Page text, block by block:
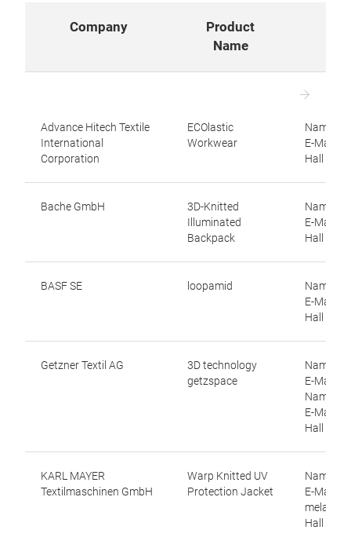
Company
Product
Name
Advance Hitech Textile
International
Corporation
ECOlastic
Workwear
Name:
E-Mail:
Hall
Bache GmbH
3D-Knitted
Illuminated
Backpack
Name:
E-Mail:
Hall
BASF SE loopamid
Name:
E-Mail:
Hall
Getzner Textil AG
3D technology
getzspace
Name:
E-Mail:
Name:
E-Mail:
Hall 9.0,
KARL MAYER
Textilmaschinen GmbH
Warp Knitted UV
Protection Jacket
Name:
E-Mail:
Hall